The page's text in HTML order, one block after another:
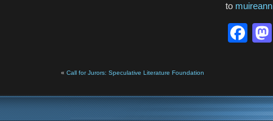
to
« Call for Jurors: Speculative Literature Foundation